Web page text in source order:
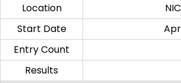
Location
Start Date
Entry Count
Results